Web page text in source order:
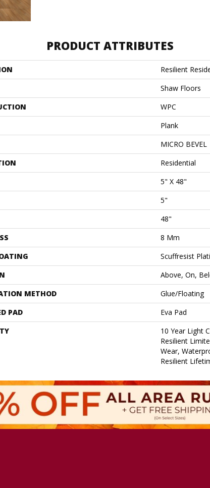
PRODUCT ATTRIBUTES
Resilient
Shaw Floors
WPC
Plank
MICRO BEVEL
Residential
5" X 48"
5"
48"
8 Mm
Scuffresist
Above, On,
METHOD
Glue/Floating
PAD
Eva Pad
10 Year Light
Resilient
Wear,
Resilient